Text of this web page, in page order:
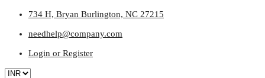
734 H, Bryan Burlington, NC 27215
needhelp@company.com
Login or Register